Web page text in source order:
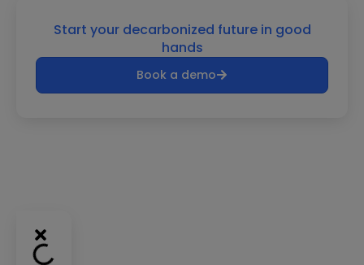
Start your decarbonized future in good
hands
Book a demo